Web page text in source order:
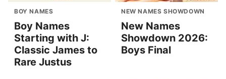
BOY NAMES
Boy Names
Starting with J:
Classic James to
Rare Justus
NEW NAMES SHOWDOWN
New Names
Showdown 2026:
Boys Final